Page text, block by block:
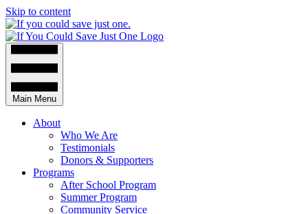
Skip to content
Main Menu
About
Who We Are
Testimonials
Donors & Supporters
Programs
After School Program
Summer Program
Community Service